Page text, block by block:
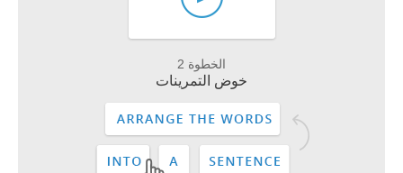
الخطوة 2
خوض التمرينات